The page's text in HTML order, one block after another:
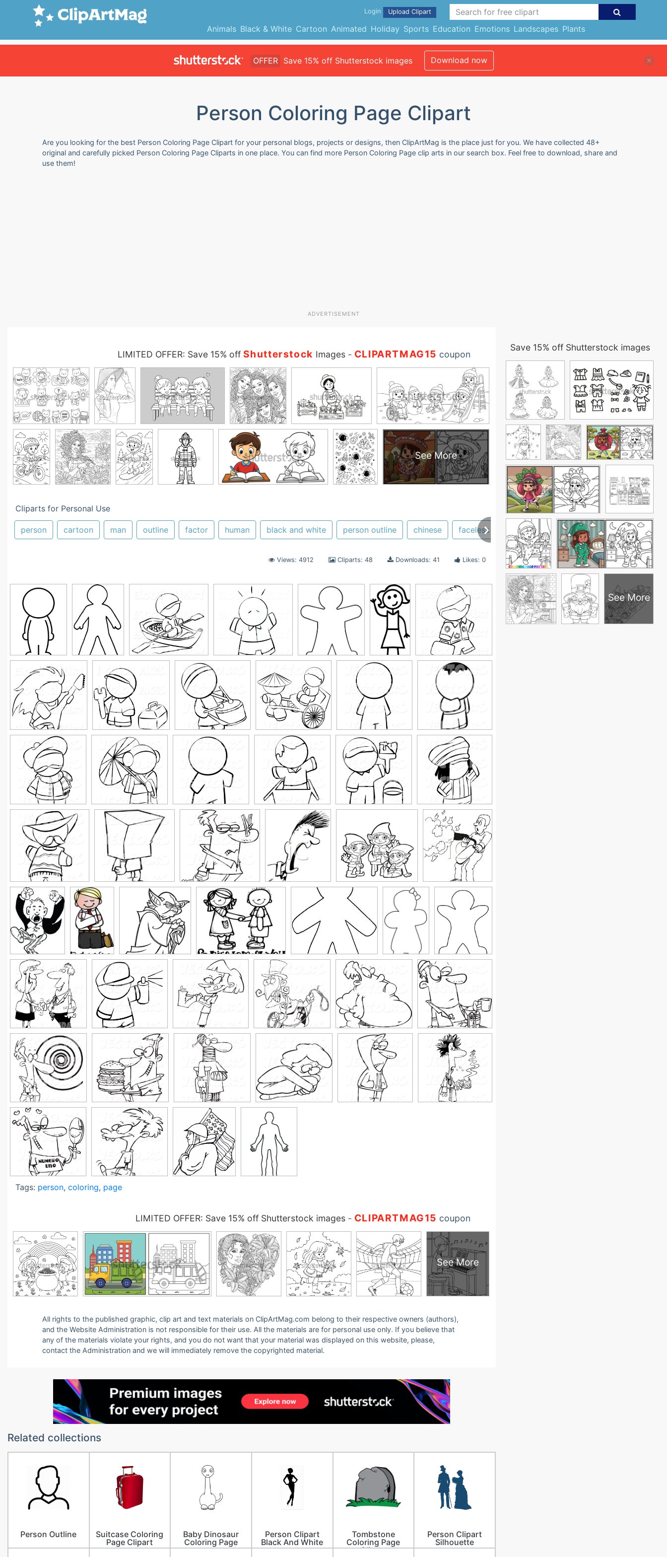
Animals Black & White Cartoon Animated Holiday Sports Education Emotions Landscapes Plants
Login Upload Clipart
OFFER Save 15% off Shutterstock images Download now
Person Coloring Page Clipart
Are you looking for the best Person Coloring Page Clipart for your personal blogs, projects or designs, then ClipArtMag is the place just for you. We have collected 48+
original and carefully picked Person Coloring Page Cliparts in one place. You can find more Person Coloring Page clip arts in our search box. Feel free to download, share and
use them!
ADVERTISEMENT
LIMITED OFFER: Save 15% off Shutterstock Images- CLIPARTMAG15 coupon
See More
Cliparts for Personal Use
person cartoon man outline factor human black and white person outline chinese faceless hair hat woman staring
Views: 4912 Cliparts: 48 Downloads: 41 Likes: 0
Tags: person, coloring, page
LIMITED OFFER: Save 15% off Shutterstock images- CLIPARTMAG15 coupon
See More
All rights to the published graphic, clip art and text materials on ClipArtMag.com belong to their respective owners (authors),
and the Website Administration is not responsible for their use. All the materials are for personal use only. If you believe that
any of the materials violate your rights, and you do not want that your material was displayed on this website, please,
contact the Administration and we will immediately remove the copyrighted material.
Related collections
Person Outline
Suitcase Coloring
Page Clipart
Baby Dinosaur
Coloring Page
Person Clipart
Black And White
Tombstone
Coloring Page
Clipart
Person Clipart
Silhouette
Save 15% off Shutterstock images
See More